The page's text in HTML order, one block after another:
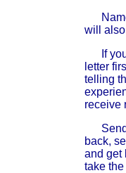
will
If
letter
telling
receive
back,
and get
take